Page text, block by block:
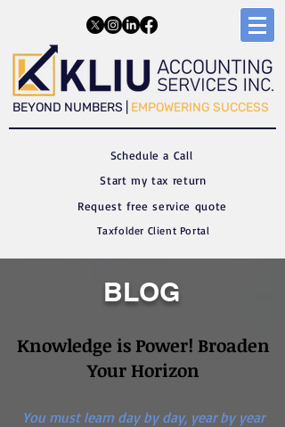
​​BEYOND NUMBERS | EMPOWERING SUCCESS
Schedule a Call
Start my tax return
Request free service quote
Taxfolder Client Portal
BLOG
Knowledge is Power! Broaden
Your Horizon
You must learn day by day, year by year